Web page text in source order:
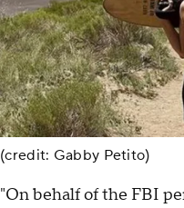
(credit: Gabby Petito)
"On behalf of the FBI